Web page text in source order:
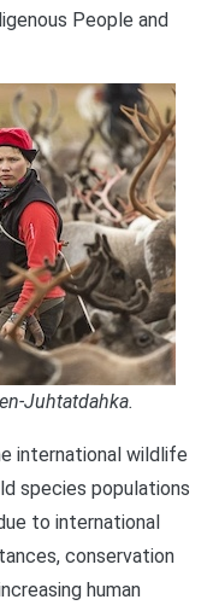
People and
Juhtatdahka.
international wildlife
species populations
to international
conservation
human